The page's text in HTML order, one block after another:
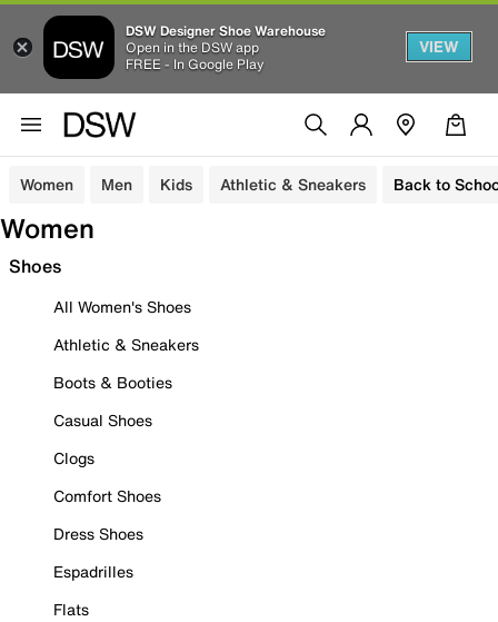
DSW Designer Shoe Warehouse
Open in the DSW app
FREE - In Google Play
VIEW
Women Men Kids Athletic & Sneakers Back to
Women
Shoes
All Women's Shoes
Athletic & Sneakers
Boots & Booties
Casual Shoes
Clogs
Comfort Shoes
Dress Shoes
Espadrilles
Flats